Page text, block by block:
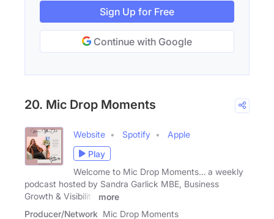
Sign Up for Free
Continue with Google
20. Mic Drop Moments
Website Spotify
Apple
Play
Welcome to Mic Drop Moments… a weekly
podcast hosted by Sandra Garlick MBE, Business
Growth & Visibility
more
Producer/Network Mic Drop Moments